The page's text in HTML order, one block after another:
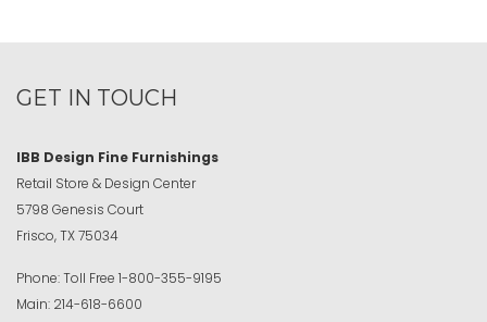
GET IN TOUCH
IBB Design Fine Furnishings
Retail Store & Design Center
5798 Genesis Court
Frisco, TX 75034
Phone:Toll Free 1-800-355-9195
Main: 214-618-6600